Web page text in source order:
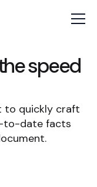
speed
to quickly craft
to-date facts